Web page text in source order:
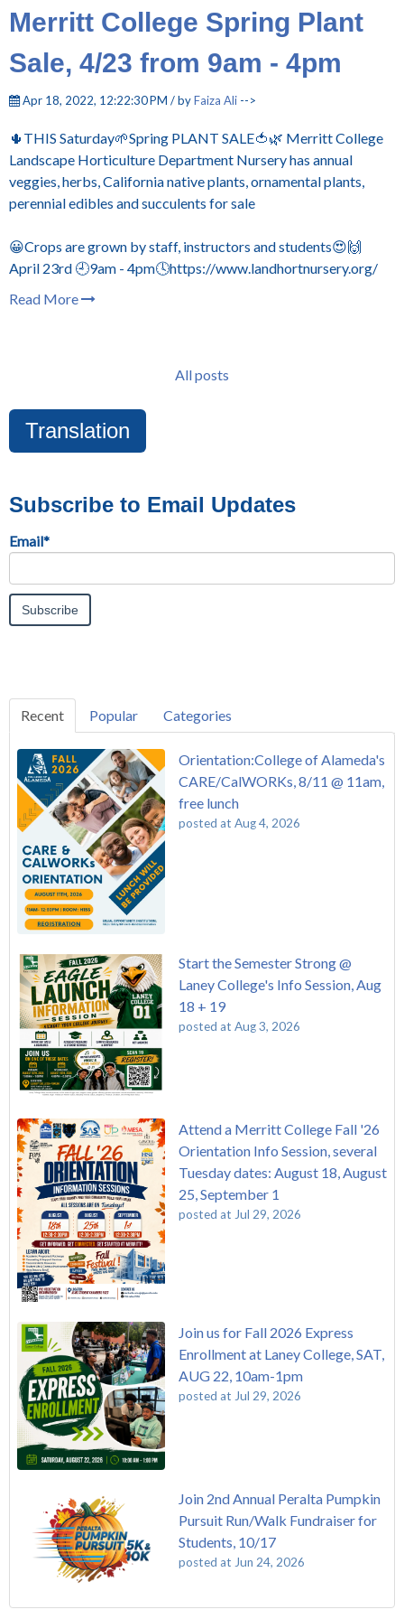
Merritt College Spring Plant
Sale, 4/23 from 9am - 4pm
Apr 18, 2022, 12:22:30 PM / byFaiza Ali -->
🌵THIS Saturday🌱Spring PLANT SALE🍅🌿 Merritt College
Landscape Horticulture Department Nursery has annual
veggies, herbs, California native plants, ornamental plants,
perennial edibles and succulents for sale
😀Crops are grown by staff, instructors and students😍🙌
April 23rd 🕘9am - 4pm🕓https://www.landhortnursery.org/
Read More
All posts
Translation
Subscribe to Email Updates
Email*
Recent Popular Categories
Orientation:College of Alameda's
CARE/CalWORKs, 8/11 @ 11am,
free lunch
posted at Aug 4, 2026
Start the Semester Strong @
Laney College's Info Session, Aug
18 + 19
posted at Aug 3, 2026
Attend a Merritt College Fall '26
Orientation Info Session, several
Tuesday dates: August 18, August
25, September 1
posted at Jul 29, 2026
Join us for Fall 2026 Express
Enrollment at Laney College, SAT,
AUG 22, 10am-1pm
posted at Jul 29, 2026
Join 2nd Annual Peralta Pumpkin
Pursuit Run/Walk Fundraiser for
Students, 10/17
posted at Jun 24, 2026